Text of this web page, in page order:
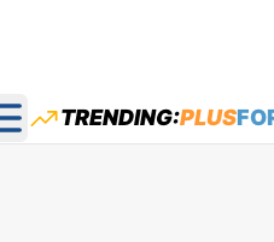
Open main menu
TRENDING:PLUS